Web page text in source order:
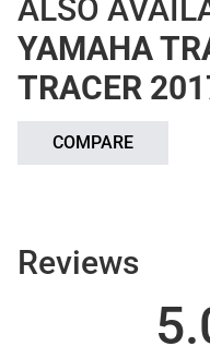
ALSO
YAMAHA
TRACER
COMPARE
Reviews